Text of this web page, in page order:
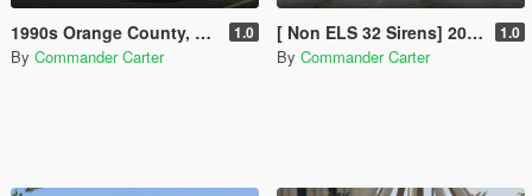
1990s Orange County, CA Sheriff's Caprice Minipack 1.0
By Commander Carter
[ Non ELS 32 Sirens] 2000 Chevrolet Impala 9C1- California Highway Patrol 1.0
By Commander Carter